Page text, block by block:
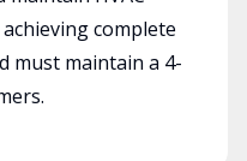
complete
must maintain a 4-